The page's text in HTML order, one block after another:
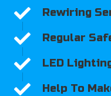
Rewiring
Regular
LED
Help To